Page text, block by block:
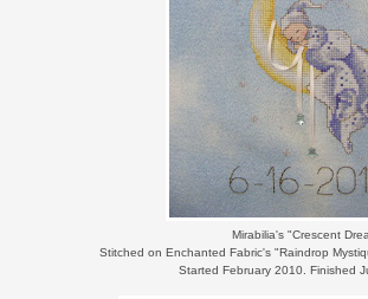
Mirabilia's "Crescent
Stitched on Enchanted Fabric's "Raindrop
Started February 2010. Finished